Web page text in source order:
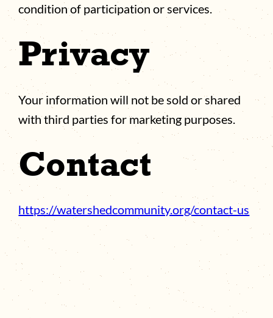
condition of participation or services.
Privacy
Your information will not be sold or shared
with third parties for marketing purposes.
Contact
https://watershedcommunity.org/contact-us